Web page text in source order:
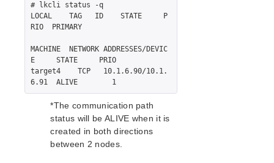
System Requirements
Getting Started
Known Issues and Restrictions
Product Support Schedule
Download as PDF
# lkcli status -q
LOCAL    TAG   ID    STATE     P
RIO  PRIMARY
MACHINE  NETWORK ADDRESSES/DEVIC
E     STATE     PRIO
target4    TCP   10.1.6.90/10.1.
6.91  ALIVE        1
*The communication path
status will be ALIVE when it is
created in both directions
between 2 nodes.